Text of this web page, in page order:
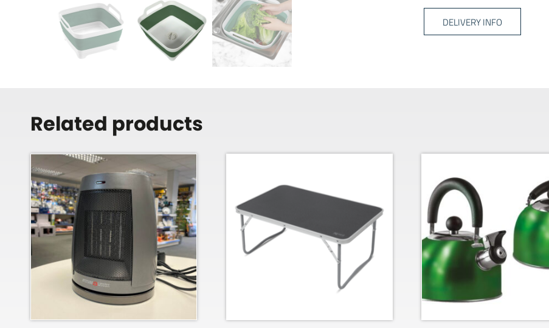
DELIVERY INFO
Related products